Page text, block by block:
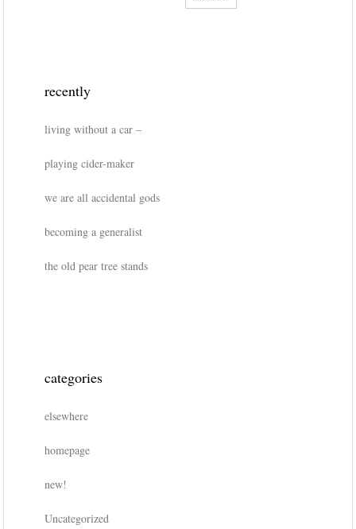
recently
living without a car –
playing cider-maker
we are all accidental gods
becoming a generalist
the old pear tree stands
categories
elsewhere
homepage
new!
Uncategorized